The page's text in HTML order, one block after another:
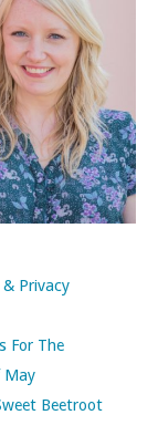
Privacy
For The
May
Beetroot